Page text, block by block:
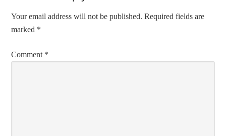
Your email address will not be published. Required fields are
marked *
Comment *